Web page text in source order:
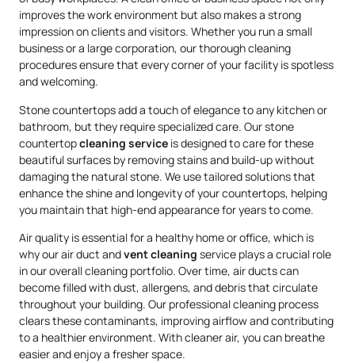
improves the work environment but also makes a strong
impression on clients and visitors. Whether you run a small
business or a large corporation, our thorough cleaning
procedures ensure that every corner of your facility is spotless
and welcoming.
Stone countertops add a touch of elegance to any kitchen or
bathroom, but they require specialized care. Our stone
countertopcleaning service is designed to care for these
beautiful surfaces by removing stains and build-up without
damaging the natural stone. We use tailored solutions that
enhance the shine and longevity of your countertops, helping
you maintain that high-end appearance for years to come.
Air quality is essential for a healthy home or office, which is
why our air duct andvent cleaning service plays a crucial role
in our overall cleaning portfolio. Over time, air ducts can
become filled with dust, allergens, and debris that circulate
throughout your building. Our professional cleaning process
clears these contaminants, improving airflow and contributing
to a healthier environment. With cleaner air, you can breathe
easier and enjoy a fresher space.